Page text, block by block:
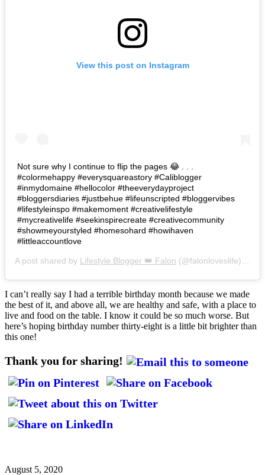
View this post on Instagram
Not sure why I continue to flip the pages 😂 . . .
#colormehappy #everysquareastory #Caliblogger
#inmydomaine #hellocolor #theeverydayproject
#bloggersdiaries #justbehue #lifeunscripted #bloggervibes
#lifestyleinspo #makemoment #creativelifestyle
#mycreativelife #seekinspirecreate #creativecommunity
#showmeyourstyled #homesohard #howihaven
#littleaccountlove
A post shared by Lifestyle Blogger 👑 Falon (@falonloveslife) on
I can’t really say I had a terrible birthday month because we made
the best of it, and above all, we are healthy and safe, with a place to
live and food on the table. I know it could be so much worse. But
here’s hoping birthday number thirty-eight is a little bit brighter than
this one!
Thank you for sharing!
August 5, 2020